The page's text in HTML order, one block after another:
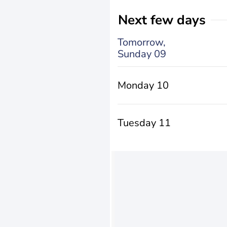
Next few days
Tomorrow,
Sunday 09
Monday 10
Tuesday 11